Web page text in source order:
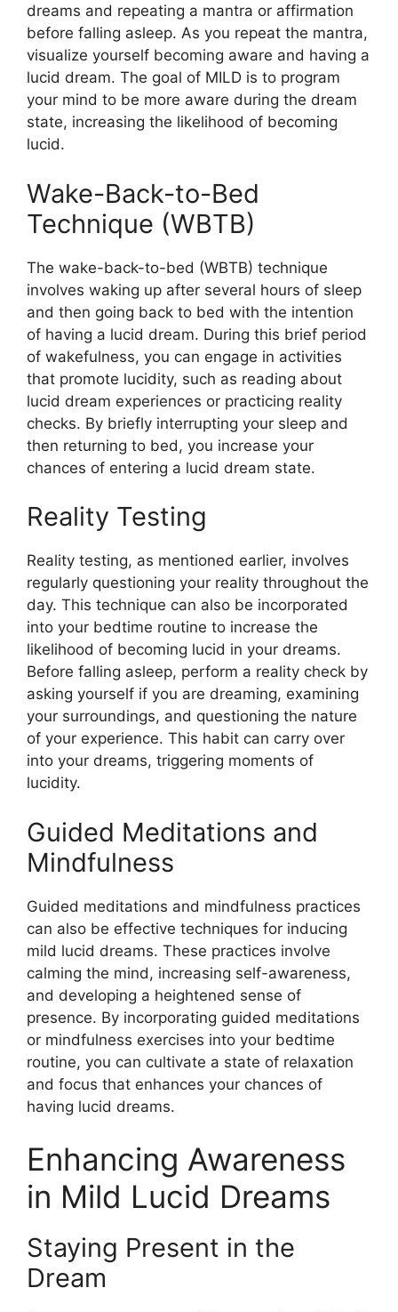
dreams and repeating a mantra or affirmation
before falling asleep. As you repeat the mantra,
visualize yourself becoming aware and having a
lucid dream. The goal of MILD is to program
your mind to be more aware during the dream
state, increasing the likelihood of becoming
lucid.
Wake-Back-to-Bed
Technique (WBTB)
The wake-back-to-bed (WBTB) technique
involves waking up after several hours of sleep
and then going back to bed with the intention
of having a lucid dream. During this brief period
of wakefulness, you can engage in activities
that promote lucidity, such as reading about
lucid dream experiences or practicing reality
checks. By briefly interrupting your sleep and
then returning to bed, you increase your
chances of entering a lucid dream state.
Reality Testing
Reality testing, as mentioned earlier, involves
regularly questioning your reality throughout the
day. This technique can also be incorporated
into your bedtime routine to increase the
likelihood of becoming lucid in your dreams.
Before falling asleep, perform a reality check by
asking yourself if you are dreaming, examining
your surroundings, and questioning the nature
of your experience. This habit can carry over
into your dreams, triggering moments of
lucidity.
Guided Meditations and
Mindfulness
Guided meditations and mindfulness practices
can also be effective techniques for inducing
mild lucid dreams. These practices involve
calming the mind, increasing self-awareness,
and developing a heightened sense of
presence. By incorporating guided meditations
or mindfulness exercises into your bedtime
routine, you can cultivate a state of relaxation
and focus that enhances your chances of
having lucid dreams.
Enhancing Awareness
in Mild Lucid Dreams
Staying Present in the
Dream